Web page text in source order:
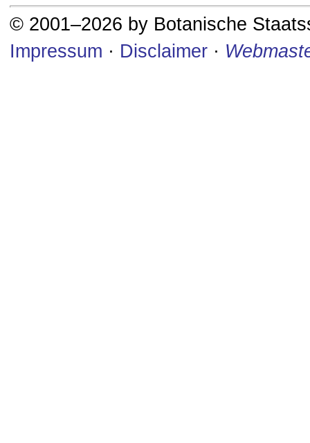
© 2001–2026 by Botanische
Impressum · Disclaimer ·